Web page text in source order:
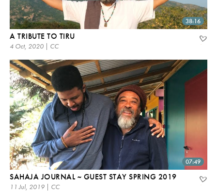
38:16
A TRIBUTE TO TIRU
4 Oct, 2020 | CC
07:49
SAHAJA JOURNAL ~ GUEST STAY SPRING 2019
11 Jul, 2019 | CC